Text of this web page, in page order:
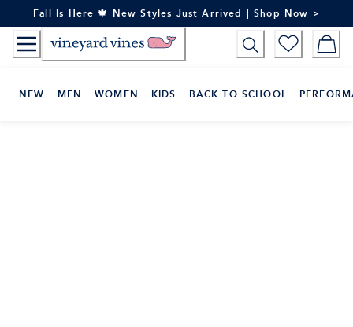
to
Content
Fall Is Here 🍁 New Styles Just Arrived | Shop Now >
NEW MEN WOMEN KIDS BACK TO SCHOOL